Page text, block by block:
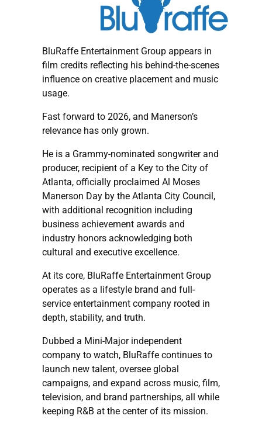
BluRaffe Entertainment Group appears in
film credits reflecting his behind-the-scenes
influence on creative placement and music
usage.
Fast forward to 2026, and Manerson’s
relevance has only grown.
He is a Grammy-nominated songwriter and
producer, recipient of a Key to the City of
Atlanta, officially proclaimed Al Moses
Manerson Day by the Atlanta City Council,
with additional recognition including
business achievement awards and
industry honors acknowledging both
cultural and executive excellence.
At its core, BluRaffe Entertainment Group
operates as a lifestyle brand and full-
service entertainment company rooted in
depth, stability, and truth.
Dubbed a Mini-Major independent
company to watch, BluRaffe continues to
launch new talent, oversee global
campaigns, and expand across music, film,
television, and brand partnerships, all while
keeping R&B at the center of its mission.